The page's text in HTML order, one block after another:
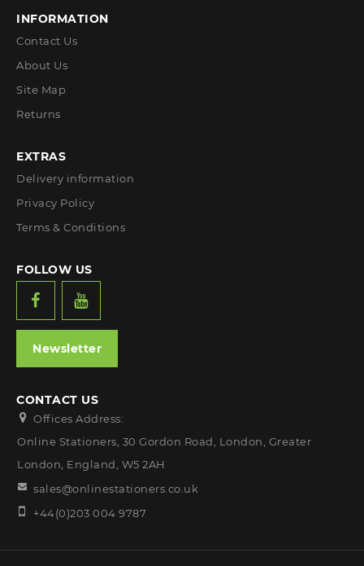
INFORMATION
Contact Us
About Us
Site Map
Returns
EXTRAS
Delivery information
Privacy Policy
Terms & Conditions
FOLLOW US
Newsletter
CONTACT US
Offices Address:
Online Stationers, 30 Gordon Road, London, Greater
London, England, W5 2AH
sales@onlinestationers.co.uk
+44(0)203 004 9787